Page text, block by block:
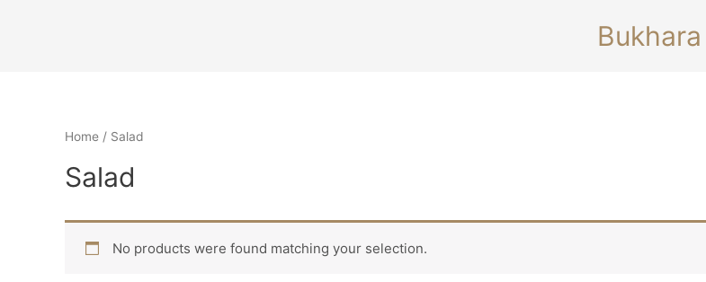
Bukhara
Home / Salad
Salad
No products were found matching your selection.